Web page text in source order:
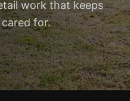
work that keeps
for.